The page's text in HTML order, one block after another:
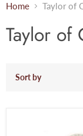
Home Taylor of
Taylor of
Sort by